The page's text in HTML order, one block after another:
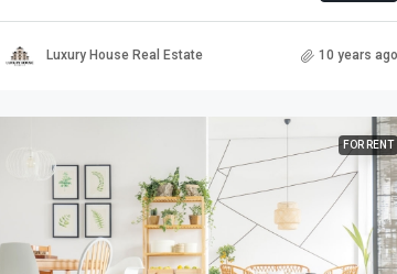
Luxury House Real Estate 10 years ago
FOR RENT